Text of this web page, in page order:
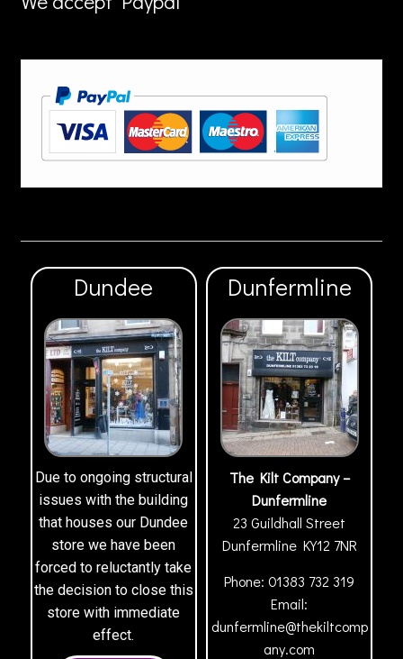
Dundee
Due to ongoing structural
issues with the building
that houses our Dundee
store we have been
forced to reluctantly take
the decision to close this
store with immediate
effect.
Dunfermline
The Kilt Company –
Dunfermline
23 Guildhall Street
Dunfermline KY12 7NR
Phone:01383 732 319
Email:
dunfermline@thekiltcomp
any.com